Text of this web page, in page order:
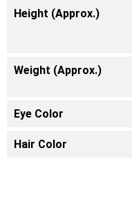
Height (Approx.)
Weight (Approx.)
Eye Color
Hair Color